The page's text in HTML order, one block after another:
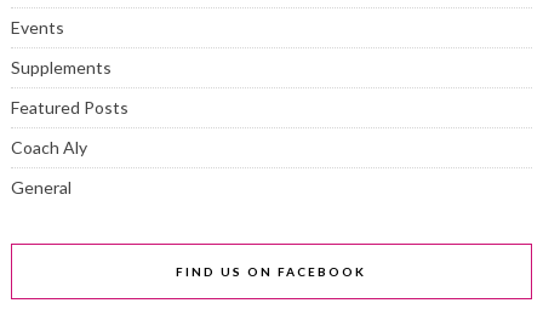
Events
Supplements
Featured Posts
Coach Aly
General
FIND US ON FACEBOOK